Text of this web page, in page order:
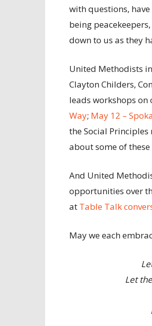
with questions,
being
down to us as they
United Methodists
Clayton Childers,
leads workshops
Way; May 12 –
the Social
about some of these
And United
opportunities over
at Table Talk
May we each
Let